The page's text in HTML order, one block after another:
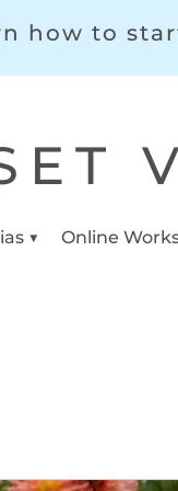
how to
▼ Online